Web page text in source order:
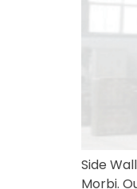
Side
Morbi.